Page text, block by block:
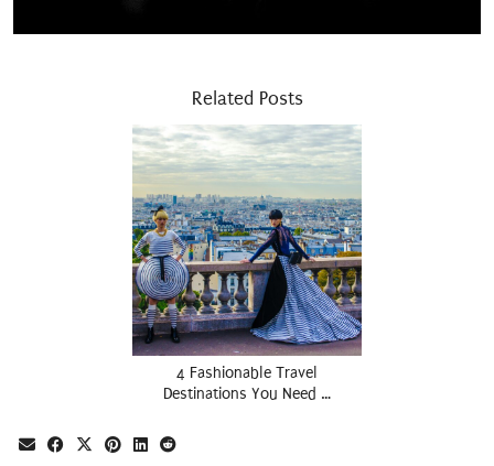
Related Posts
4 Fashionable Travel
Destinations You Need …